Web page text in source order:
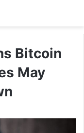
Bitcoin
May